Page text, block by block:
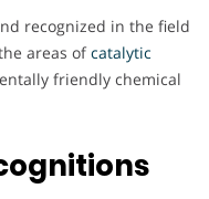
recognized in the field
areas ofcatalytic
friendly chemical